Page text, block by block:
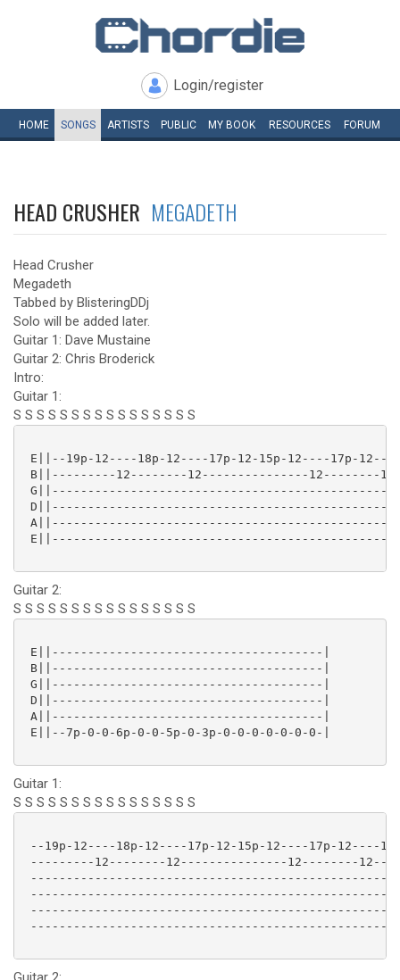
Login/register
HOME SONGS ARTISTS PUBLIC MY BOOK RESOURCES FORUM
HEAD CRUSHER MEGADETH
Head Crusher
Megadeth
Tabbed by BlisteringDDj
Solo will be added later.
Guitar 1: Dave Mustaine
Guitar 2: Chris Broderick
Intro:
Guitar 1:
S S S S S S S S S S S S S S S S
E||--19p-12----18p-12----17p-12-15p-12----17p-
B||---------12--------12---------------12--------
Guitar 2:
S S S S S S S S S S S S S S S S
E||--------------------------------------|
B||--------------------------------------|
G||--------------------------------------|
D||--------------------------------------|
A||--------------------------------------|
E||--7p-0-0-6p-0-0-5p-0-3p-0-0-0-0-0-0-0-|
Guitar 1:
S S S S S S S S S S S S S S S S
--19p-12----18p-12----17p-12-15p-12----17p-12----
---------12--------12---------------12--------